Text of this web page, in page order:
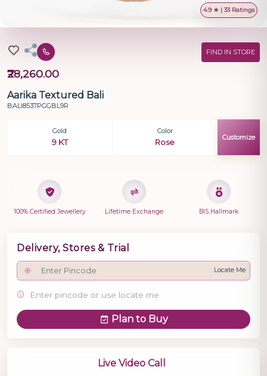
4.9 ★ | 33 Ratings
FIND IN STORE
₹28,260.00
Aarika Textured Bali
BALI8537PGGBL9R
Gold
9 KT
Color
Rose
Customize
100% Certified Jewellery Lifetime Exchange BIS Hallmark
Delivery, Stores & Trial
Locate Me
Enter pincode or use locate me
Plan to Buy
Live Video Call